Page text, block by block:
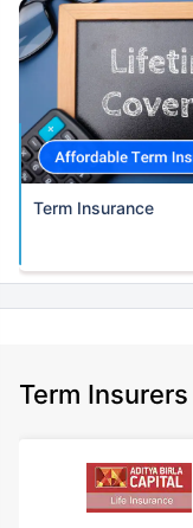
Term Insurance
Term Insurers